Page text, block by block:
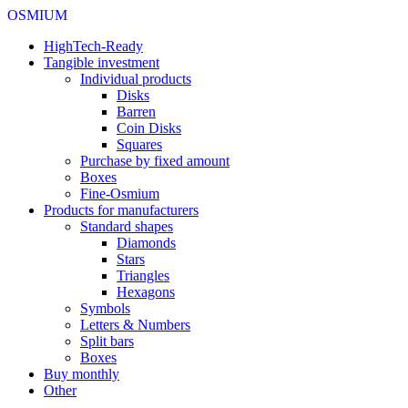
OSMIUM
HighTech-Ready
Tangible investment
Individual products
Disks
Barren
Coin Disks
Squares
Purchase by fixed amount
Boxes
Fine-Osmium
Products for manufacturers
Standard shapes
Diamonds
Stars
Triangles
Hexagons
Symbols
Letters & Numbers
Split bars
Boxes
Buy monthly
Other